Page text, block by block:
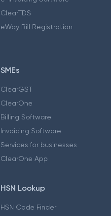
ClearTDS
eWay Bill Registration
SMEs
ClearGST
ClearOne
Billing Software
Invoicing Software
Services for businesses
ClearOne App
HSN Lookup
HSN Code Finder